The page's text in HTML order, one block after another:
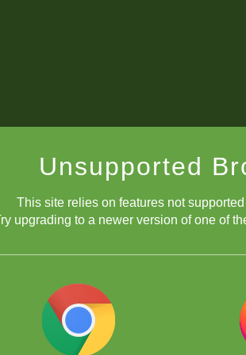
Unsupported
This site relies on features not
upgrading to a newer version of one of